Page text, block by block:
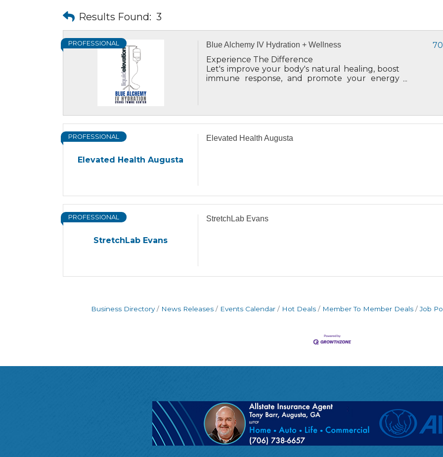
Results Found: 3
PROFESSIONAL Blue Alchemy IV Hydration + Wellness
Experience The Difference
Let's improve your body's natural healing, boost
immune response, and promote your energy
Elevated Health Augusta
PROFESSIONAL Elevated Health Augusta
StretchLab Evans
PROFESSIONAL StretchLab Evans
Business Directory News Releases Events Calendar Hot Deals Member To Member Deals Job